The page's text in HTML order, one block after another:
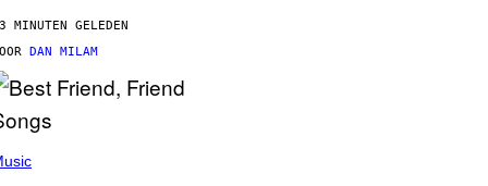
MINUTEN GELEDEN
DAN MILAM